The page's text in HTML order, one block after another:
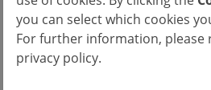
you can select which cookies
For further information, please
privacy policy.
Text
Ivan Capriles